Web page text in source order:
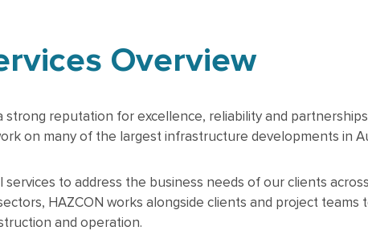
Overview
strong reputation for excellence, reliability and
on many of the largest infrastructure developments in
to address the business needs of our clients
HAZCON works alongside clients and project
and operation.